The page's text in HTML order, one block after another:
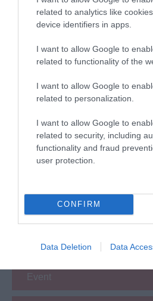
related to analytics like
device identifiers in apps.
I want to allow Google to
related to functionality of the
I want to allow Google to
related to personalization.
I want to allow Google to
related to security, including
functionality and fraud
user protection.
CONFIRM
Data Deletion Data
Opening Times
Season
Every Saturday and Sunday
What's Nearby
Attraction
Event